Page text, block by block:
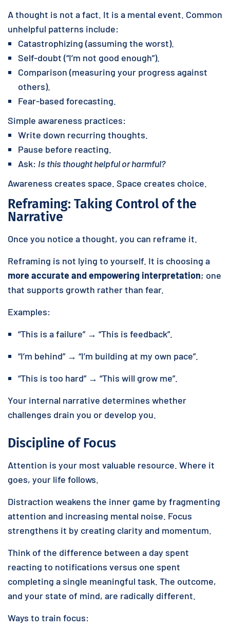
A thought is not a fact. It is a mental event. Common
unhelpful patterns include:
Catastrophizing (assuming the worst).
Self-doubt (“I’m not good enough”).
Comparison (measuring your progress against
others).
Fear-based forecasting.
Simple awareness practices:
Write down recurring thoughts.
Pause before reacting.
Ask: Is this thought helpful or harmful?
Awareness creates space. Space creates choice.
Reframing: Taking Control of the
Narrative
Once you notice a thought, you can reframe it.
Reframing is not lying to yourself. It is choosing a
more accurate and empowering interpretation; one
that supports growth rather than fear.
Examples:
“This is a failure” → “This is feedback”.
“I’m behind” → “I’m building at my own pace”.
“This is too hard” → “This will grow me”.
Your internal narrative determines whether
challenges drain you or develop you.
Discipline of Focus
Attention is your most valuable resource. Where it
goes, your life follows.
Distraction weakens the inner game by fragmenting
attention and increasing mental noise. Focus
strengthens it by creating clarity and momentum.
Think of the difference between a day spent
reacting to notifications versus one spent
completing a single meaningful task. The outcome,
and your state of mind, are radically different.
Ways to train focus: